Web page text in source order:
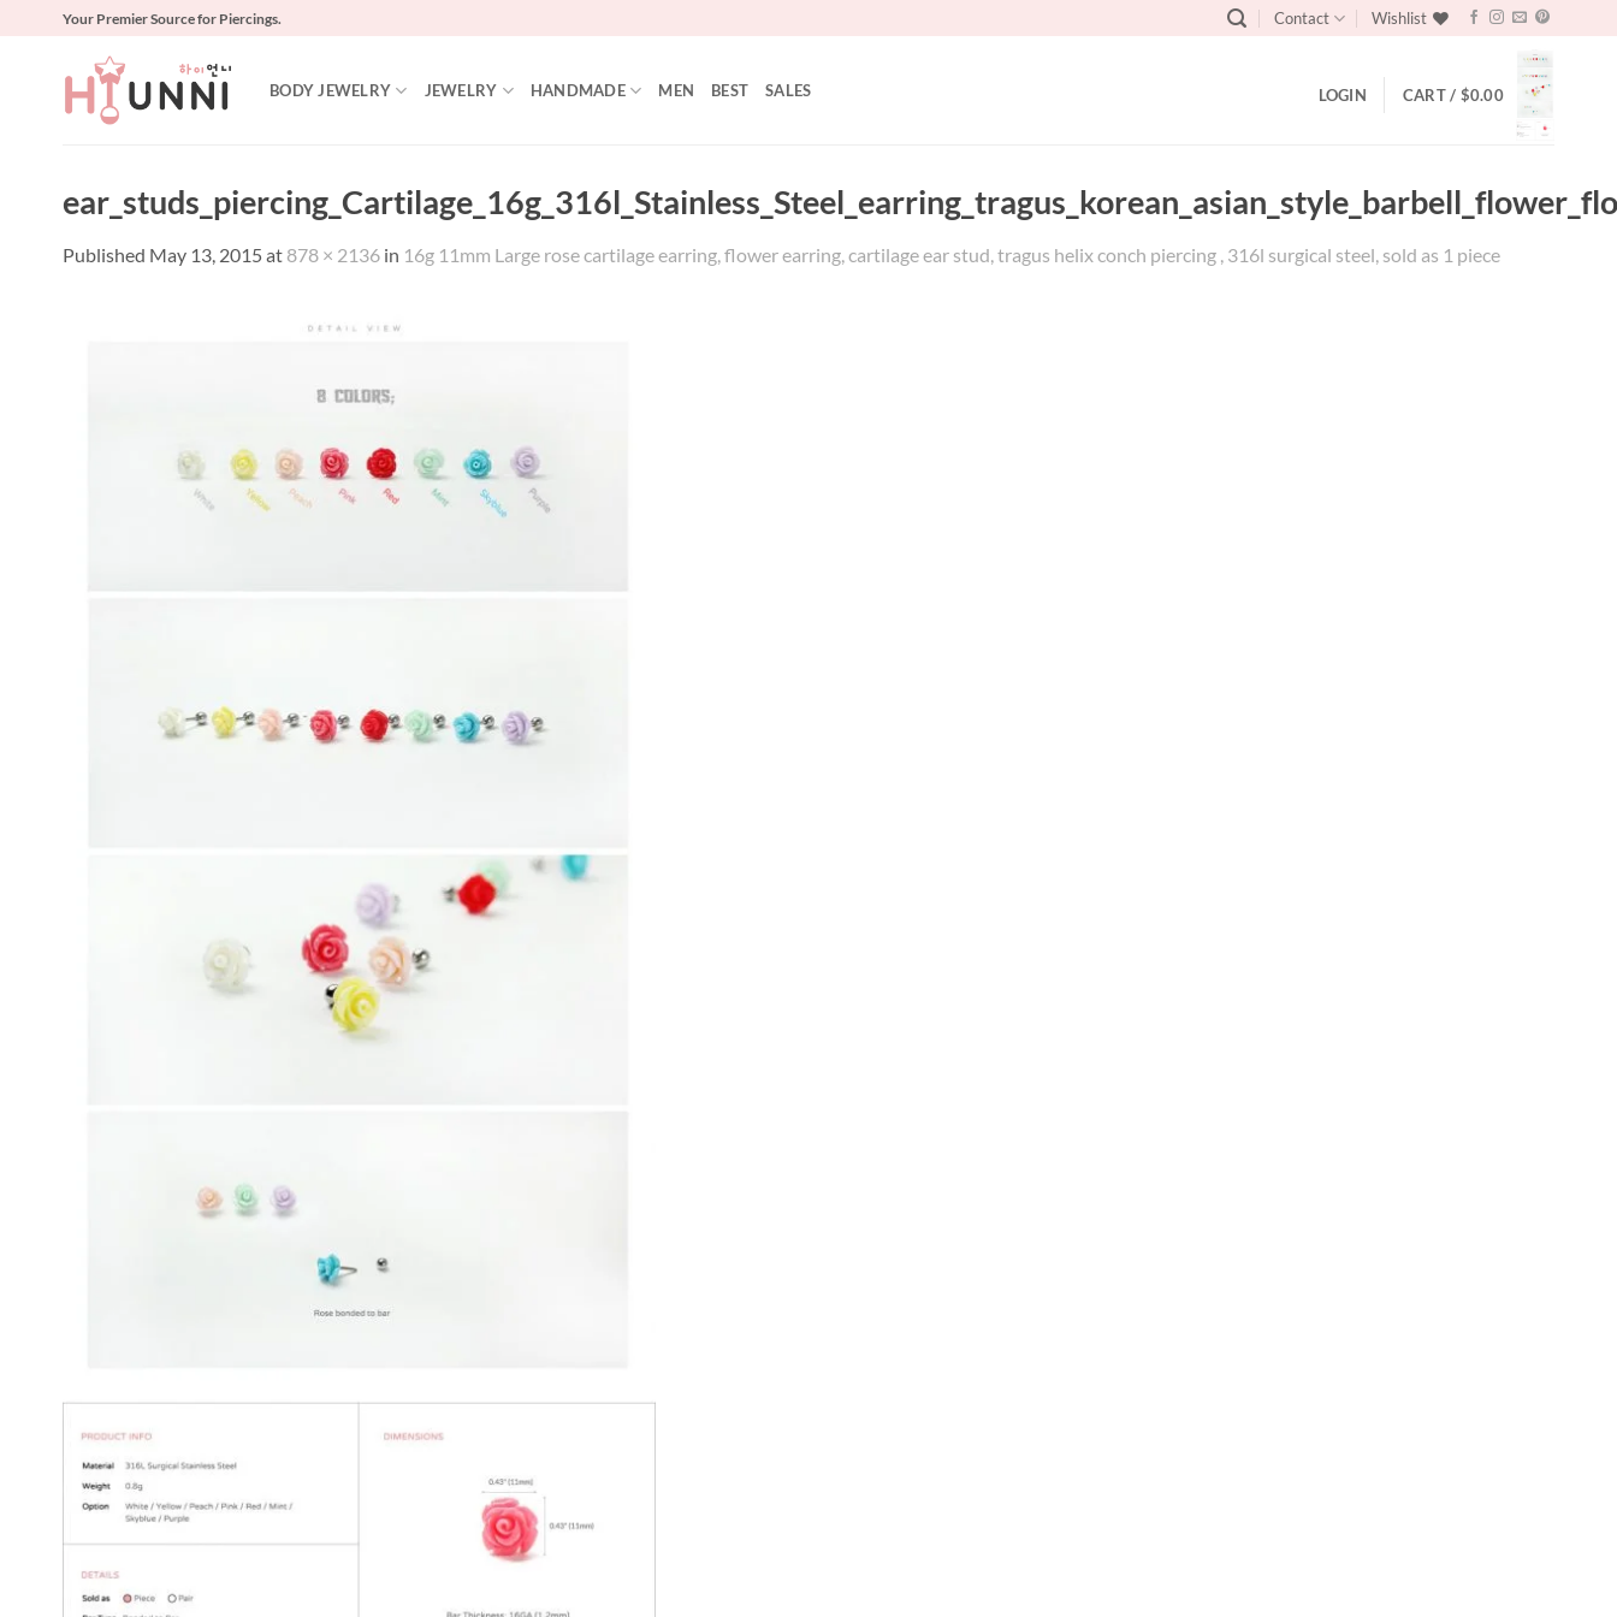
Your Premier Source for Piercings. Contact Wishlist
BODY JEWELRY JEWELRY HANDMADE MEN BEST SALES LOGIN CART / $0.00
Published May 13, 2015 at 878 × 2136 in 16g 11mm Large rose cartilage earring, flower earring, cartilage ear stud, tragus helix conch piercing , 316l surgical steel, sold as 1 piece